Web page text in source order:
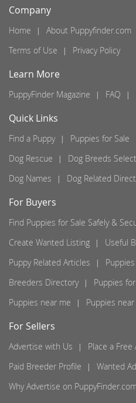
Company
Home About Puppyfinder.com
Terms of Use
Privacy Policy
Learn More
PuppyFinder Magazine FAQ
Quick Links
Find a Puppy Puppies for Sale
Dog Rescue
Dog Breeds
Dog Names
Dog Related
For Buyers
Find Puppies for Sale Safely &
Create Wanted Listing
Useful
Puppy Related Articles
Breeders Directory
Puppies
Puppies near me
Puppies
For Sellers
Advertise with Us Place a Free
Paid Breeder Profile
Wanted
Why Advertise on